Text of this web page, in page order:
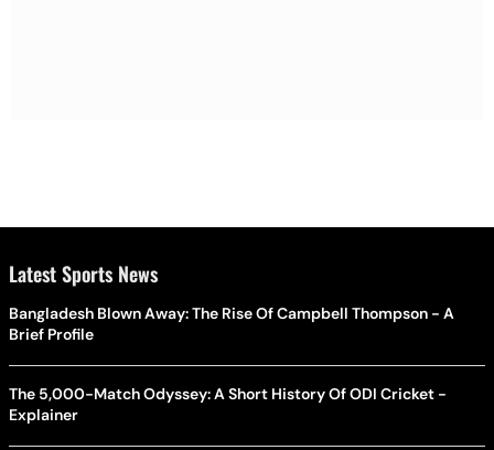
Latest Sports News
Bangladesh Blown Away: The Rise Of Campbell Thompson - A
Brief Profile
The 5,000-Match Odyssey: A Short History Of ODI Cricket -
Explainer